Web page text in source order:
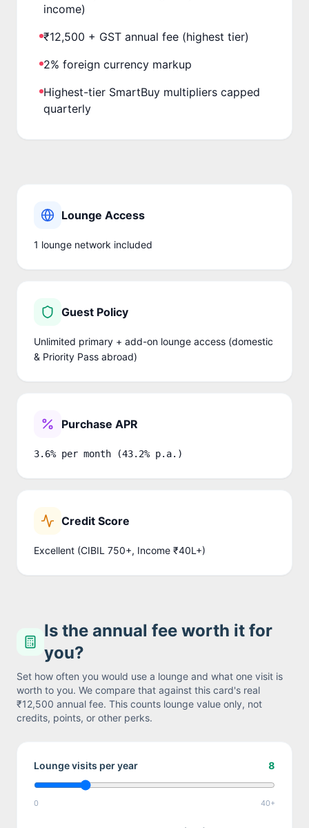
income)
₹12,500 + GST annual fee (highest tier)
2% foreign currency markup
Highest-tier SmartBuy multipliers capped
quarterly
Lounge Access
1 lounge network included
Guest Policy
Unlimited primary + add-on lounge access (domestic
& Priority Pass abroad)
Purchase APR
3.6% per month (43.2% p.a.)
Credit Score
Excellent (CIBIL 750+, Income ₹40L+)
Is the annual fee worth it for
you?
Set how often you would use a lounge and what one visit is
worth to you. We compare that against this card's real
₹12,500 annual fee. This counts lounge value only, not
credits, points, or other perks.
Lounge visits per year 8
0 40+